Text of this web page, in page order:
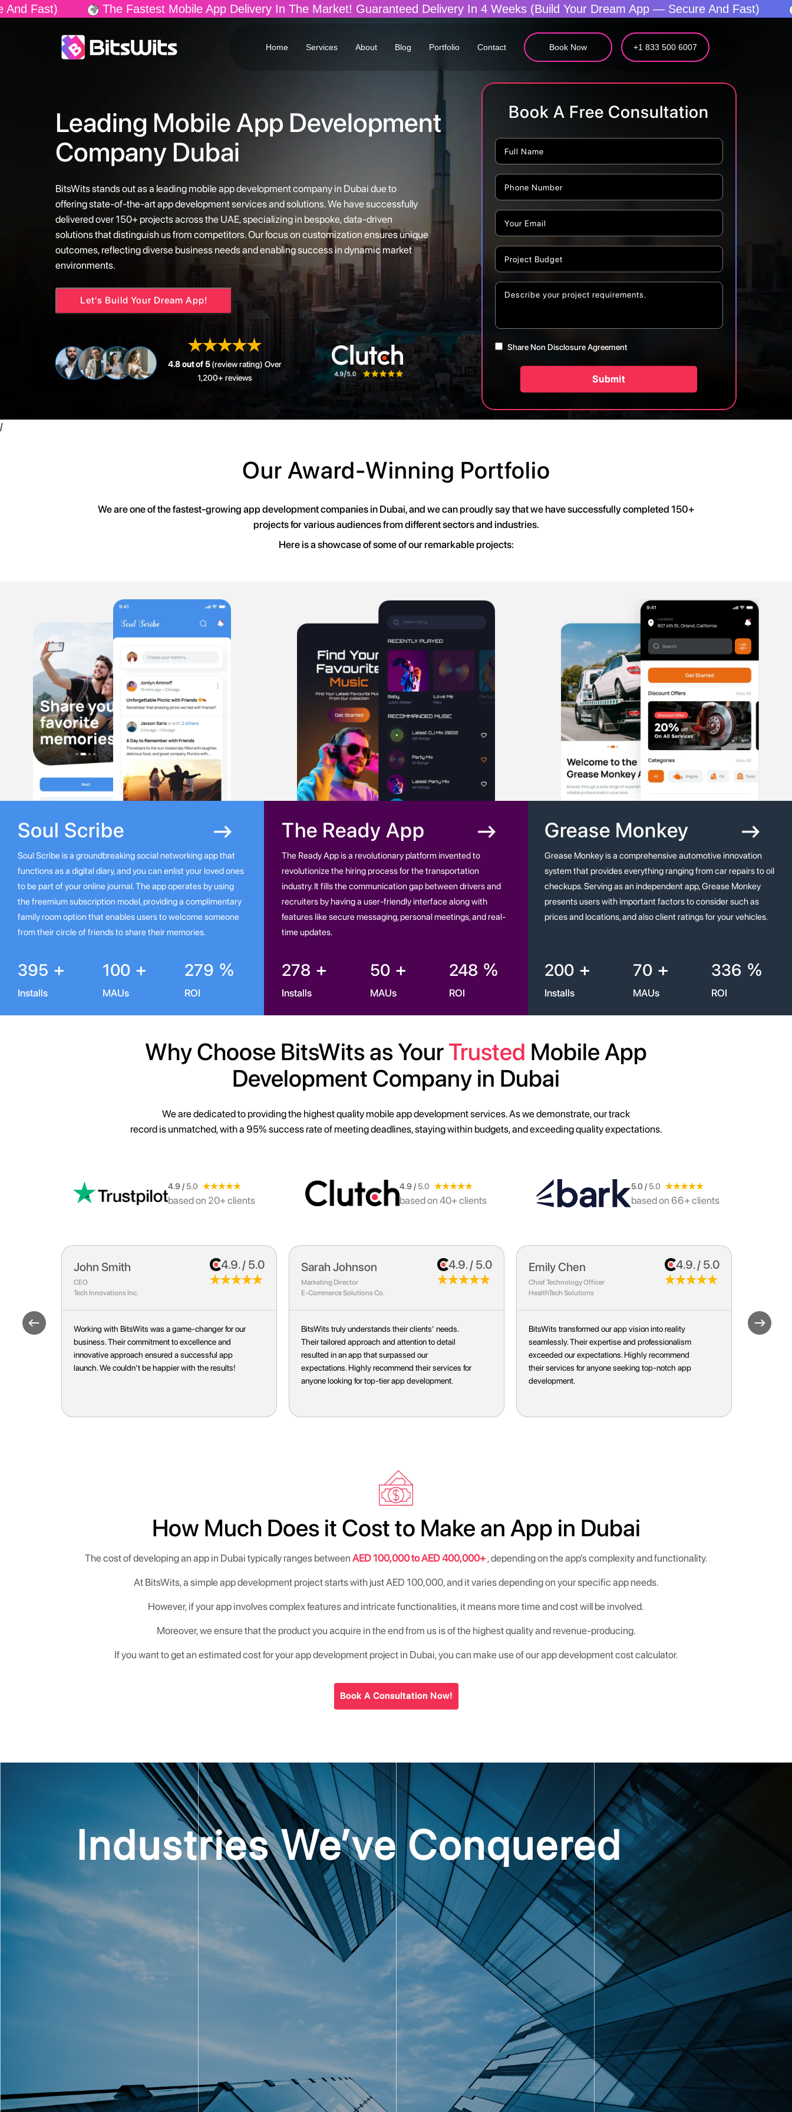
Fastest Mobile App Delivery In The Market! Guaranteed Delivery In 4 Weeks (Build Your Dream App — Secure And Fast) The Fastest Mobile
Home Services About Blog Portfolio Contact Book Now +1 833 500 6007
Leading Mobile App Development
Company Dubai
BitsWits stands out as a leading mobile app development company in Dubai due to
offering state-of-the-art app development services and solutions. We have successfully
delivered over 150+ projects across the UAE, specializing in bespoke, data-driven
solutions that distinguish us from competitors. Our focus on customization ensures unique
outcomes, reflecting diverse business needs and enabling success in dynamic market
environments.
Let’s Build Your Dream App!
4.8 out of 5(review rating) Over
1,200+ reviews
Book A Free Consultation
Share Non Disclosure Agreement
Submit
/
Our Award-Winning Portfolio
We are one of the fastest-growing app development companies in Dubai, and we can proudly say that we have successfully completed 150+
projects for various audiences from different sectors and industries.
Here is a showcase of some of our remarkable projects:
Soul Scribe
Soul Scribe is a groundbreaking social networking app that
functions as a digital diary, and you can enlist your loved ones
to be part of your online journal. The app operates by using
the freemium subscription model, providing a complimentary
family room option that enables users to welcome someone
from their circle of friends to share their memories.
395 +
Installs
100 +
MAUs
279 %
ROI
The Ready App
The Ready App is a revolutionary platform invented to
revolutionize the hiring process for the transportation
industry. It fills the communication gap between drivers and
recruiters by having a user-friendly interface along with
features like secure messaging, personal meetings, and real-
time updates.
278 +
Installs
50 +
MAUs
248 %
ROI
Grease Monkey
Grease Monkey is a comprehensive automotive innovation
system that provides everything ranging from car repairs to oil
checkups. Serving as an independent app, Grease Monkey
presents users with important factors to consider such as
prices and locations, and also client ratings for your vehicles.
200 +
Installs
70 +
MAUs
336 %
ROI
Why Choose BitsWits as YourTrusted Mobile App
Development Company in Dubai
We are dedicated to providing the highest quality mobileapp development services. As we demonstrate, our track
record is unmatched, with a 95% success rate of meeting deadlines, staying within budgets, and exceeding quality expectations.
4.9 / 5.0
based on 20+ clients
4.9 / 5.0
based on 40+ clients
5.0 / 5.0
based on 66+ clients
Sarah Johnson
Marketing Director
E-Commerce Solutions Co.
4.9. / 5.0
BitsWits truly understands their clients' needs.
Their tailored approach and attention to detail
resulted in an app that surpassed our
expectations. Highly recommend their services for
Emily Chen
Chief Technology Officer
HealthTech Solutions
4.9. / 5.0
BitsWits transformed our app vision into reality
seamlessly. Their expertise and professionalism
exceeded our expectations. Highly recommend
their services for anyone seeking top-notch app
development.
John Smith
CEO
Tech Innovations Inc.
4.9. / 5.0
Working with BitsWits was a game-changer for our
business. Their commitment to excellence and
innovative approach ensured a successful app
launch. We couldn't be happier with the results!
BitsWits
How Much Does it Cost to Make an App in Dubai
The cost of developing an app in Dubai typically ranges between AED 100,000 to AED 400,000+ , depending on the app’s complexity and functionality.
At BitsWits, a simple app development project starts with just AED 100,000, and it varies depending on your specific app needs.
However, if your app involves complex features and intricate functionalities, it means more time and cost will be involved.
Moreover, we ensure that the product you acquire in the end from us is of the highest quality and revenue-producing.
If you want to get an estimated cost for your app development project in Dubai, you can make use of our app development cost calculator.
Book A Consultation Now!
Industries We’ve Conquered